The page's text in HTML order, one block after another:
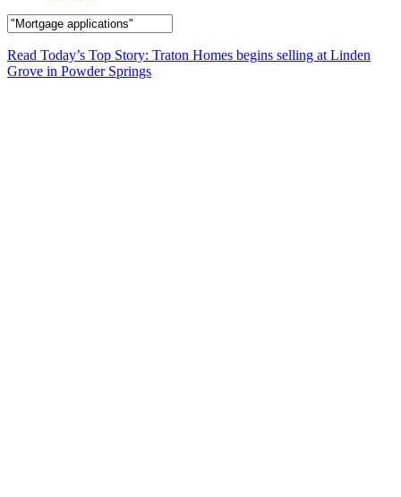
Read Today’s Top Story: Traton Homes begins selling at Linden
Grove in Powder Springs